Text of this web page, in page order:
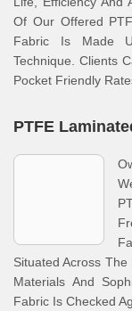
Of Our Offered
Fabric Is Made
Technique. Clients
Pocket Friendly
PTFE
Situated Across
Materials And
Fabric Is Checked